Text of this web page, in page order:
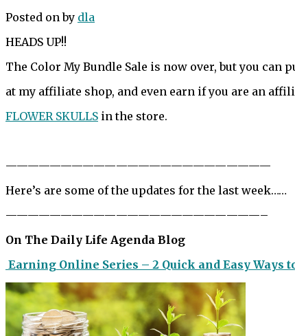
Posted onby dla
HEADS UP!!
The Color My Bundle Sale is now over, but you can
at my affiliate shop, and even earn if you are an
FLOWER SKULLS in the store.
————————————————————————
Here’s are some of the updates for the last week……
———————————————————————–
On The Daily Life Agenda Blog
Earning Online Series – 2 Quick and Easy Ways